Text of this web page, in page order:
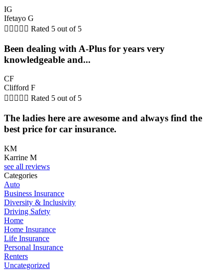
IG
Ifetayo G
     Rated 5 out of 5
Been dealing with A-Plus for years very
knowledgeable and...
CF
Clifford F
     Rated 5 out of 5
The ladies here are awesome and always find the
best price for car insurance.
KM
Karrine M
see all reviews
Categories
Auto
Business Insurance
Diversity & Inclusivity
Driving Safety
Home
Home Insurance
Life Insurance
Personal Insurance
Renters
Uncategorized